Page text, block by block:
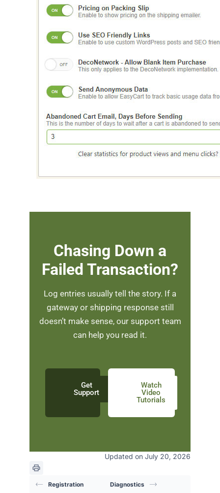
Chasing Down a
Failed Transaction?
Log entries usually tell the story. If a
gateway or shipping response still
doesn’t make sense, our support team
can help you read it.
Get
Support
Watch
Video
Tutorials
Updated on July 20, 2026
Registration Diagnostics